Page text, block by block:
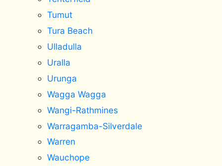
Tumut
Tura Beach
Ulladulla
Uralla
Urunga
Wagga Wagga
Wangi-Rathmines
Warragamba-Silverdale
Warren
Wauchope